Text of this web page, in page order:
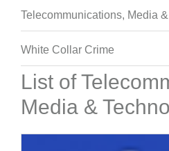
Telecommunications, Media
White Collar Crime
List of
Media &